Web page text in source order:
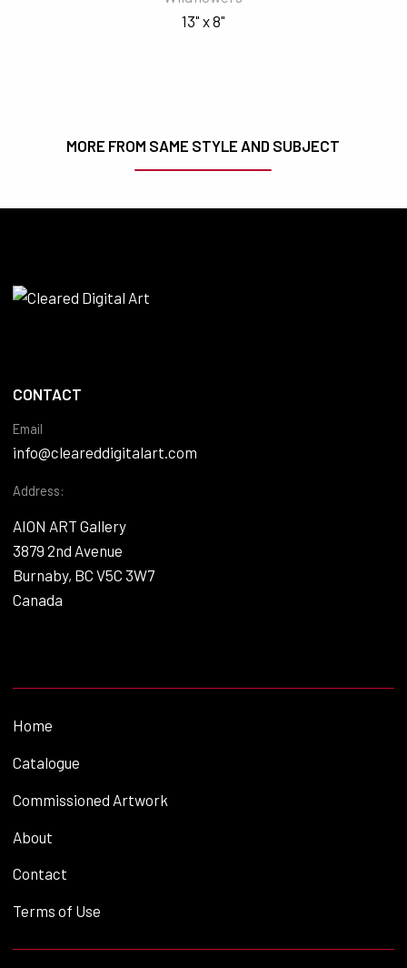
13" x 8"
MORE FROM SAME STYLE AND SUBJECT
CONTACT
Email
info@cleareddigitalart.com
Address:
AION ART Gallery
3879 2nd Avenue
Burnaby, BC V5C 3W7
Canada
Home
Catalogue
Commissioned Artwork
About
Contact
Terms of Use